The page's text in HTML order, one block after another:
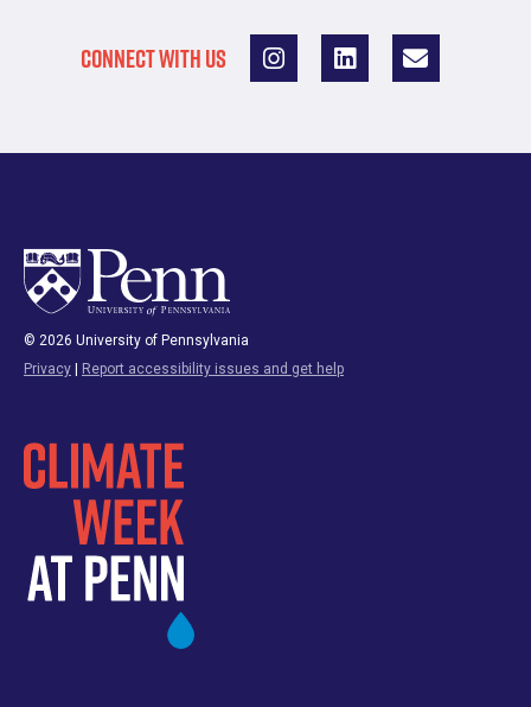
CONNECT WITH US
© 2026 University of Pennsylvania
Privacy
Report accessibility issues and get help